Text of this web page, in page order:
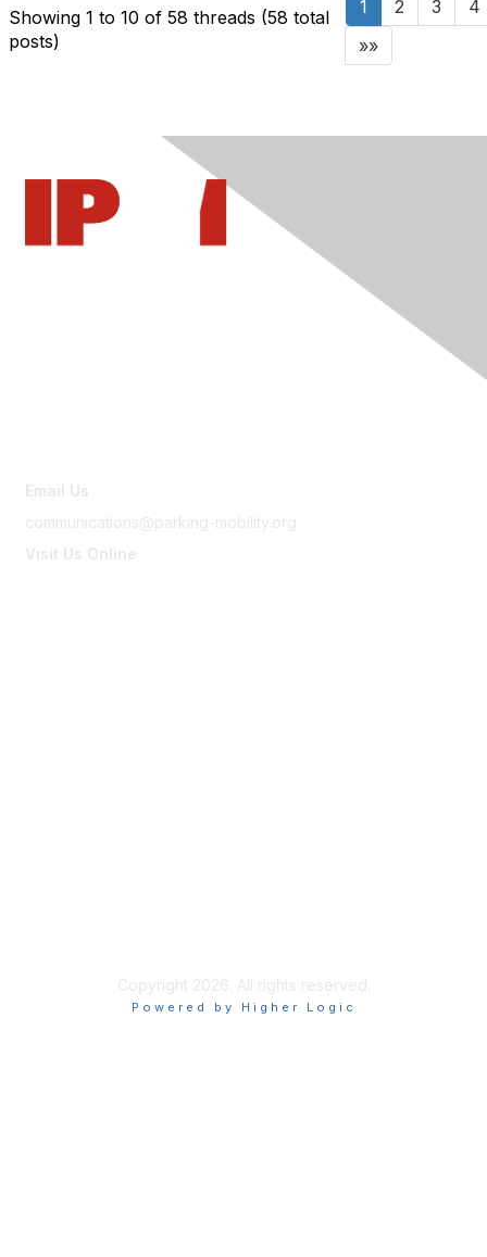
Showing 1 to 10 of 58 threads (58 total
posts)
1 2 3
4
»»
Email Us
communications@parking-mobility.org
Visit Us Online
Copyright 2026. All rights reserved.
Powered by Higher Logic